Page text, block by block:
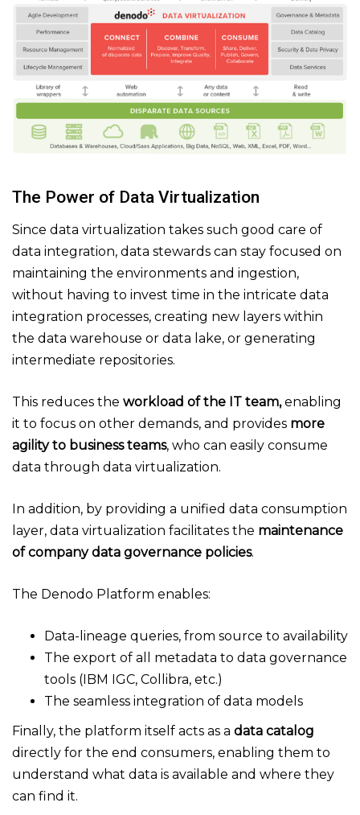
The Power of Data Virtualization
Since data virtualization takes such good care of
data integration, data stewards can stay focused on
maintaining the environments and ingestion,
without having to invest time in the intricate data
integration processes, creating new layers within
the data warehouse or data lake, or generating
intermediate repositories.
This reduces the workload of the IT team,enabling
it to focus on other demands, and provides more
agility to business teams, who can easily consume
data through data virtualization.
In addition, by providing a unified data consumption
layer, data virtualization facilitates the maintenance
of company data governance policies.
The Denodo Platform enables:
Data-lineage queries, from source to availability
The export of all metadata to data governance
tools (IBM IGC, Collibra, etc.)
The seamless integration of data models
Finally, the platform itself acts as a data catalog
directly for the end consumers, enabling them to
understand what data is available and where they
can find it.